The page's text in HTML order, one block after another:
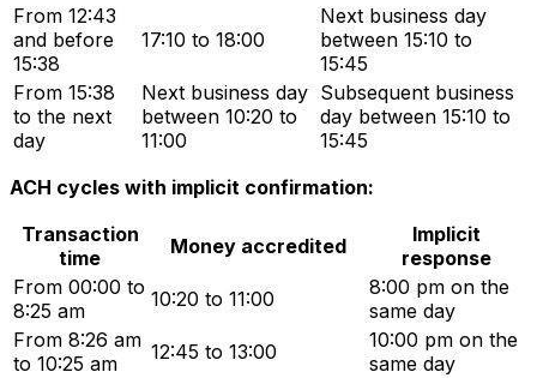
From 12:43
and before
15:38
17:10 to 18:00
Next business day
between 15:10 to
15:45
From 15:38
to the next
day
Next business day
between 10:20 to
11:00
Subsequent business
day between 15:10 to
15:45
ACH cycles with implicit confirmation:
Transaction
time
Money accredited
Implicit
response
From 00:00 to
8:25 am
10:20 to 11:00
8:00 pm on the
same day
From 8:26 am
to 10:25 am
12:45 to 13:00
10:00 pm on the
same day